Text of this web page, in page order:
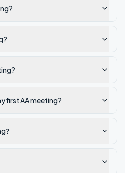
first AA meeting?